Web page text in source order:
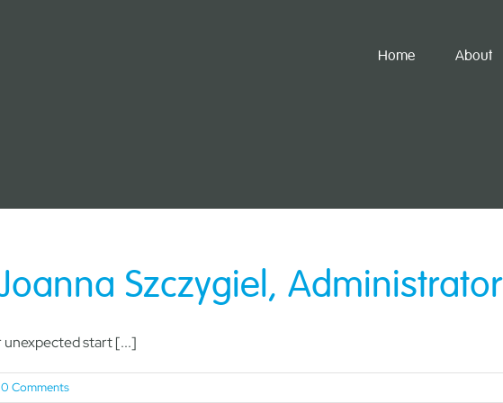
Home About
Szczygiel, Administrator
unexpected start [...]
0 Comments